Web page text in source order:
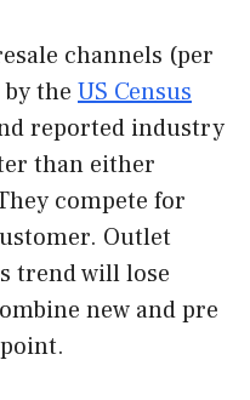
channels (per
the US Census
reported industry
than either
compete for
Outlet
trend will lose
new and pre